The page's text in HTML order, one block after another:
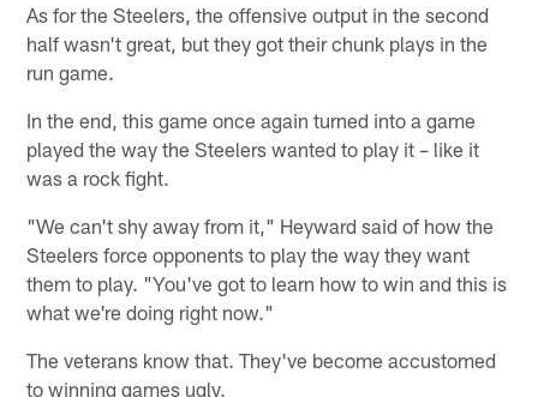
As for the Steelers, the offensive output in the second
half wasn't great, but they got their chunk plays in the
run game.
In the end, this game once again turned into a game
played the way the Steelers wanted to play it – like it
was a rock fight.
"We can't shy away from it," Heyward said of how the
Steelers force opponents to play the way they want
them to play. "You've got to learn how to win and this is
what we're doing right now."
The veterans know that. They've become accustomed
to winning games ugly.